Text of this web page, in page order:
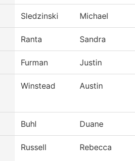
Sledzinski Michael
Ranta Sandra
Furman Justin
Winstead Austin
Buhl Duane
Russell Rebecca